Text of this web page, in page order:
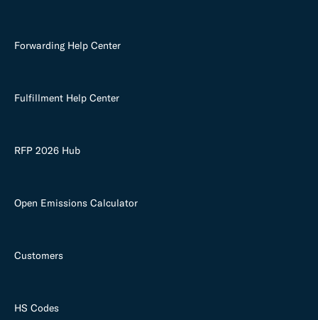
Forwarding Help Center
Fulfillment Help Center
RFP 2026 Hub
Open Emissions Calculator
Customers
HS Codes